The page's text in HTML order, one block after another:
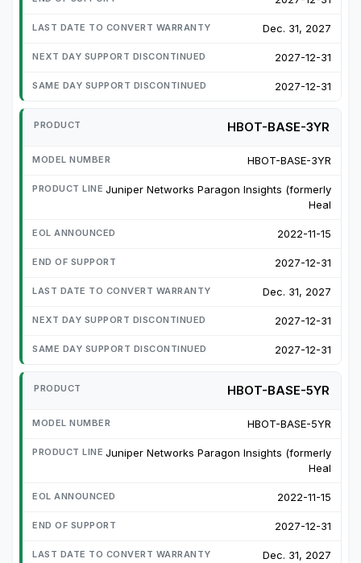
Dec. 31, 2027
2027-12-31
2027-12-31
HBOT-BASE-3YR
HBOT-BASE-3YR
Juniper Networks Paragon Insights (formerly
Heal
2022-11-15
2027-12-31
Dec. 31, 2027
2027-12-31
2027-12-31
HBOT-BASE-5YR
HBOT-BASE-5YR
Juniper Networks Paragon Insights (formerly
Heal
2022-11-15
2027-12-31
Dec. 31, 2027